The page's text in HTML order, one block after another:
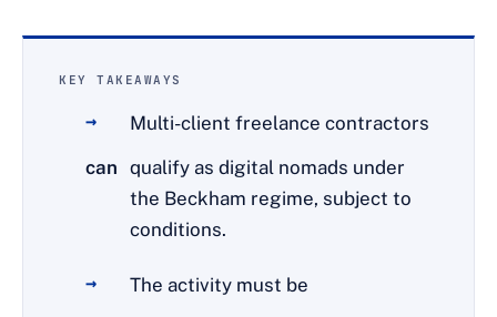
KEY TAKEAWAYS
Multi-client freelance contractors
can qualify as digital nomads under
the Beckham regime, subject to
conditions.
The activity must be